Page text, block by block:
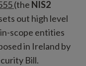
(the NIS2
out high level
scope entities
in Ireland by
Bill.